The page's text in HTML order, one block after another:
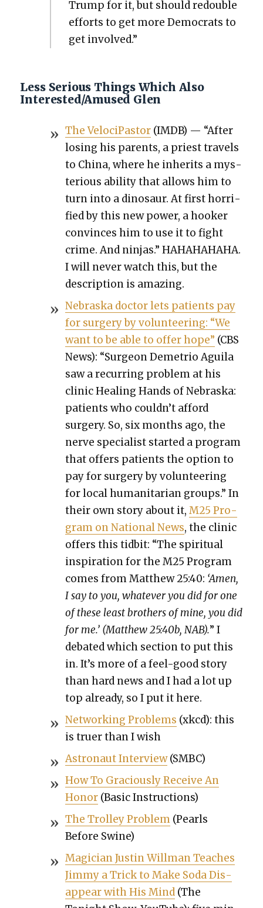
Trump for it, but should redou­ble
efforts to get more Democ­rats to
get involved.”
Less Serious Things Which Also
Interested/Amused Glen
The Veloci­Pas­tor(IMDB) — “After
los­ing his par­ents, a priest trav­els
to Chi­na, where he inher­its a mys­
te­ri­ous abil­i­ty that allows him to
turn into a dinosaur. At first hor­ri­
fied by this new pow­er, a hook­er
con­vinces him to use it to fight
crime. And nin­jas.” HAHAHAHAHA.
I will nev­er watch this, but the
descrip­tion is amaz­ing.
Nebras­ka doc­tor lets patients pay
for surgery by vol­un­teer­ing: “We
want to be able to offer hope” (CBS
News): “Sur­geon Demetrio Aguila
saw a recur­ring prob­lem at his
clin­ic Heal­ing Hands of Nebras­ka:
patients who could­n’t afford
surgery. So, six months ago, the
nerve spe­cial­ist start­ed a pro­gram
that offers patients the option to
pay for surgery by vol­un­teer­ing
for local human­i­tar­i­an groups.” In
their own sto­ry about it, M25 Pro­
gram on Nation­al News, the clin­ic
offers this tid­bit: “The spir­i­tu­al
inspi­ra­tion for the M25 Pro­gram
comes from Matthew 25:40: ‘Amen,
I say to you, what­ev­er you did for one
of these least broth­ers of mine, you did
for me.’ (Matthew 25:40b, NAB).” I
debat­ed which sec­tion to put this
in. It’s more of a feel-good sto­ry
than hard news and I had a lot up
top already, so I put it here.
Net­work­ing Prob­lems (xkcd): this
is truer than I wish
Astro­naut Inter­view(SMBC)
How To Gra­cious­ly Receive An
Hon­or(Basic Instruc­tions)
The Trol­ley Prob­lem(Pearls
Before Swine)
Magi­cian Justin Will­man Teach­es
Jim­my a Trick to Make Soda Dis­
ap­pear with His Mind(The